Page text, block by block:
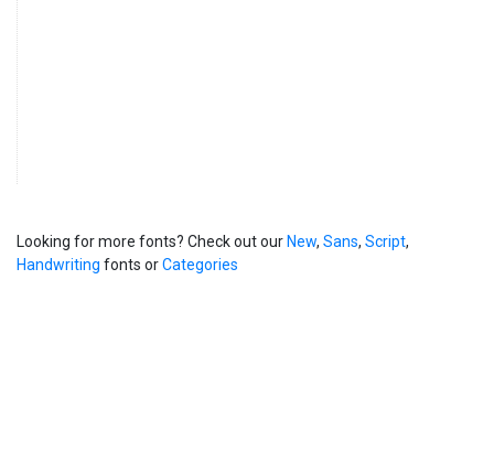
Looking for more fonts? Check out our New, Sans, Script,
Handwriting fonts orCategories